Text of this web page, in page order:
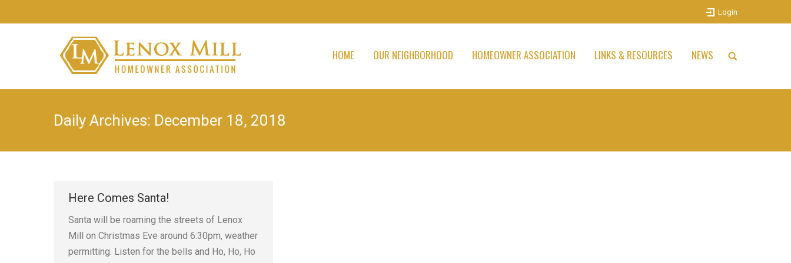
Login
HOME OUR NEIGHBORHOOD HOMEOWNER ASSOCIATION LINKS & RESOURCES NEWS
Daily Archives: December 18, 2018
Here Comes Santa!
Santa will be roaming the streets of Lenox
Mill on Christmas Eve around 6:30pm, weather
permitting. Listen for the bells and Ho, Ho, Ho